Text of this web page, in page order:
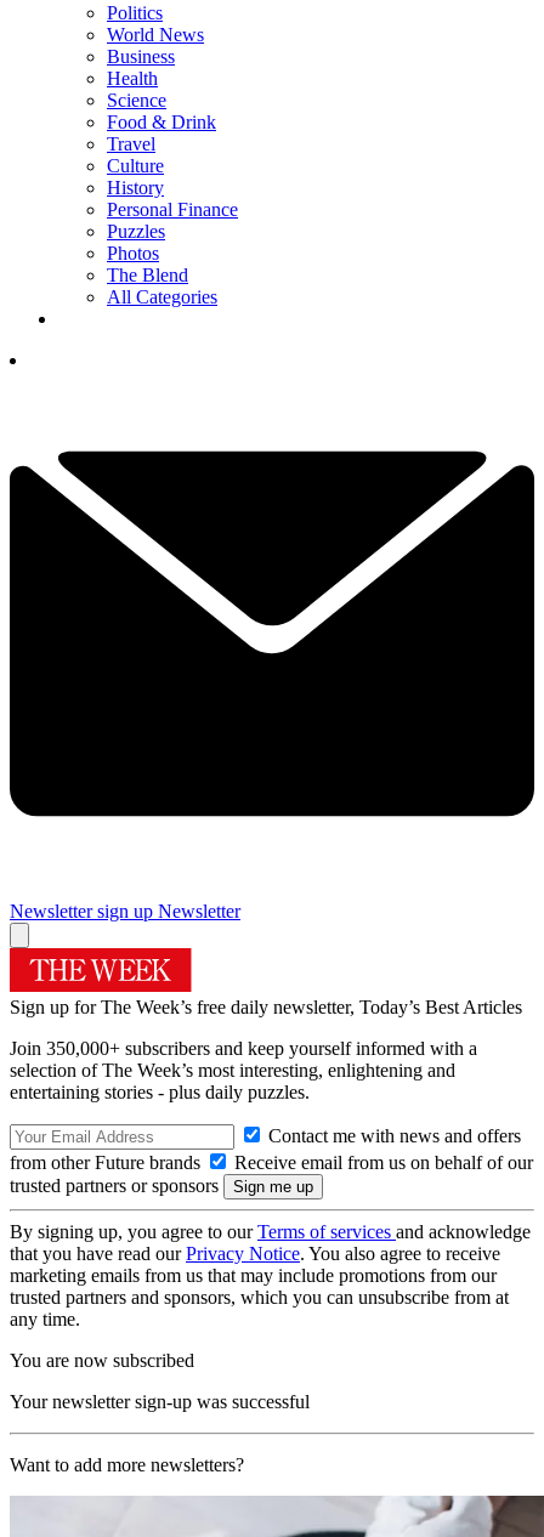
Politics
World News
Business
Health
Science
Food & Drink
Travel
Culture
History
Personal Finance
Puzzles
Photos
The Blend
All Categories
Newsletter sign up Newsletter
Sign up for The Week’s free daily newsletter, Today’s Best Articles
Join 350,000+ subscribers and keep yourself informed with a
selection of The Week’s most interesting, enlightening and
entertaining stories - plus daily puzzles.
Contact me with news and offers
from other Future brands
Receive email from us on behalf of our
trusted partners or sponsors
By signing up, you agree to ourTerms of services and acknowledge
that you have read ourPrivacy Notice. You also agree to receive
marketing emails from us that may include promotions from our
trusted partners and sponsors, which you can unsubscribe from at
any time.
You are now subscribed
Your newsletter sign-up was successful
Want to add more newsletters?